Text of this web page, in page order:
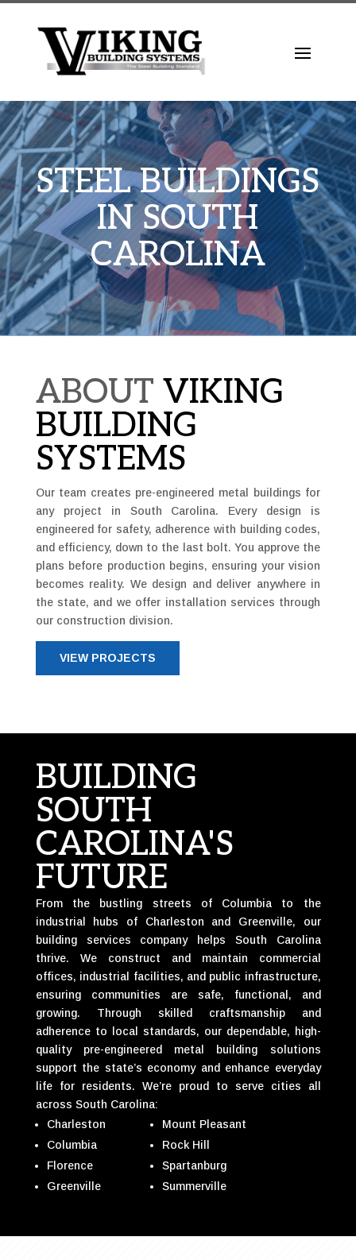
STEEL BUILDINGS
IN SOUTH
CAROLINA
ABOUT VIKING
BUILDING
SYSTEMS
Our team creates pre-engineered metal buildings for
any project in South Carolina. Every design is
engineered for safety, adherence with building codes,
and efficiency, down to the last bolt. You approve the
plans before production begins, ensuring your vision
becomes reality. We design and deliver anywhere in
the state, and we offer installation services through
our construction division.
VIEW PROJECTS
BUILDING
SOUTH
CAROLINA'S
FUTURE
From the bustling streets of Columbia to the
industrial hubs of Charleston and Greenville, our
building services company helps South Carolina
thrive. We construct and maintain commercial
offices, industrial facilities, and public infrastructure,
ensuring communities are safe, functional, and
growing. Through skilled craftsmanship and
adherence to local standards, our dependable, high-
quality pre-engineered metal building solutions
support the state’s economy and enhance everyday
life for residents. We’re proud to serve cities all
across South Carolina:
Charleston
Columbia
Florence
Greenville
Mount Pleasant
Rock Hill
Spartanburg
Summerville